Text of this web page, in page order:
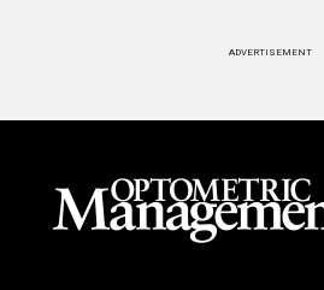
ADVERTISEMENT